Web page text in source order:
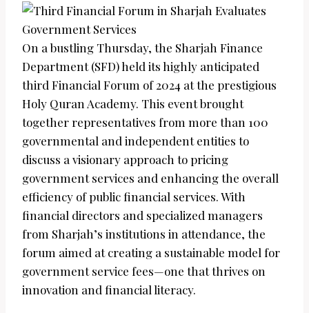
On a bustling Thursday, the Sharjah Finance
Department (SFD) held its highly anticipated
third Financial Forum of 2024 at the prestigious
Holy Quran Academy. This event brought
together representatives from more than 100
governmental and independent entities to
discuss a visionary approach to pricing
government services and enhancing the overall
efficiency of public financial services. With
financial directors and specialized managers
from Sharjah’s institutions in attendance, the
forum aimed at creating a sustainable model for
government service fees—one that thrives on
innovation and financial literacy.